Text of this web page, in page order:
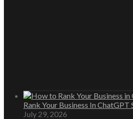
Rank Your Business In ChatGPT
July 29, 2026